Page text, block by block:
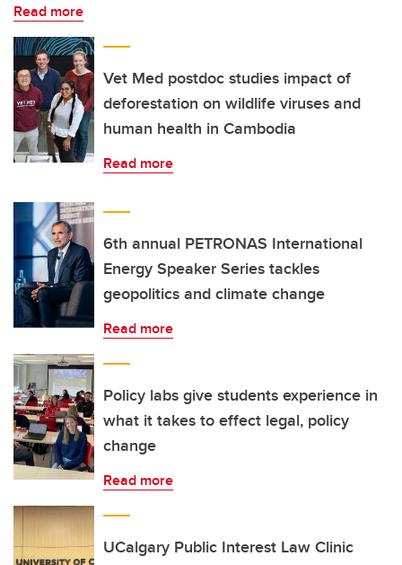
Read more
Vet Med postdoc studies impact of
deforestation on wildlife viruses and
human health in Cambodia
Read more
6th annual PETRONAS International
Energy Speaker Series tackles
geopolitics and climate change
Read more
Policy labs give students experience in
what it takes to effect legal, policy
change
Read more
UCalgary Public Interest Law Clinic